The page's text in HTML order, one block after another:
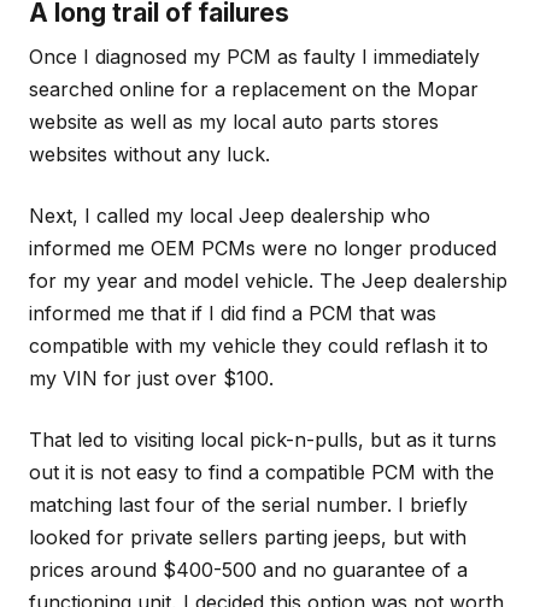
A long trail of failures
Once I diagnosed my PCM as faulty I immediately
searched online for a replacement on the Mopar
website as well as my local auto parts stores
websites without any luck.
Next, I called my local Jeep dealership who
informed me OEM PCMs were no longer produced
for my year and model vehicle. The Jeep dealership
informed me that if I did find a PCM that was
compatible with my vehicle they could reflash it to
my VIN for just over $100.
That led to visiting local pick-n-pulls, but as it turns
out it is not easy to find a compatible PCM with the
matching last four of the serial number. I briefly
looked for private sellers parting jeeps, but with
prices around $400-500 and no guarantee of a
functioning unit, I decided this option was not worth